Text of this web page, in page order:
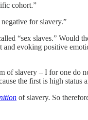
cohort.”
for slavery.”
“sex slaves.” Would
evoking positive
slavery – I for one do
the first is high status
of slavery. So